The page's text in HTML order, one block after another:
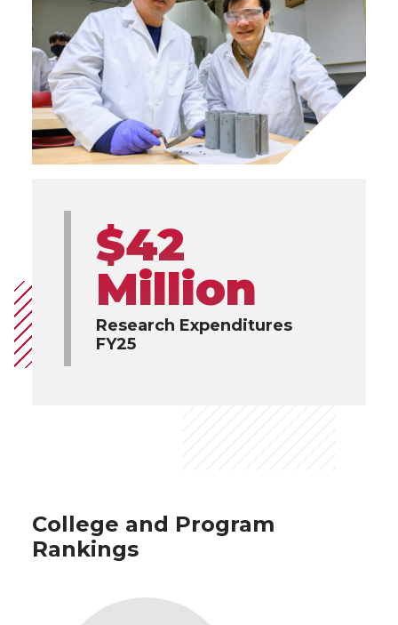
$42
Million
Research Expenditures
FY25
College and Program
Rankings